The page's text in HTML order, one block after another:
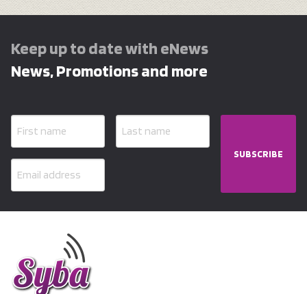
Keep up to date with eNews
News, Promotions and more
SUBSCRIBE